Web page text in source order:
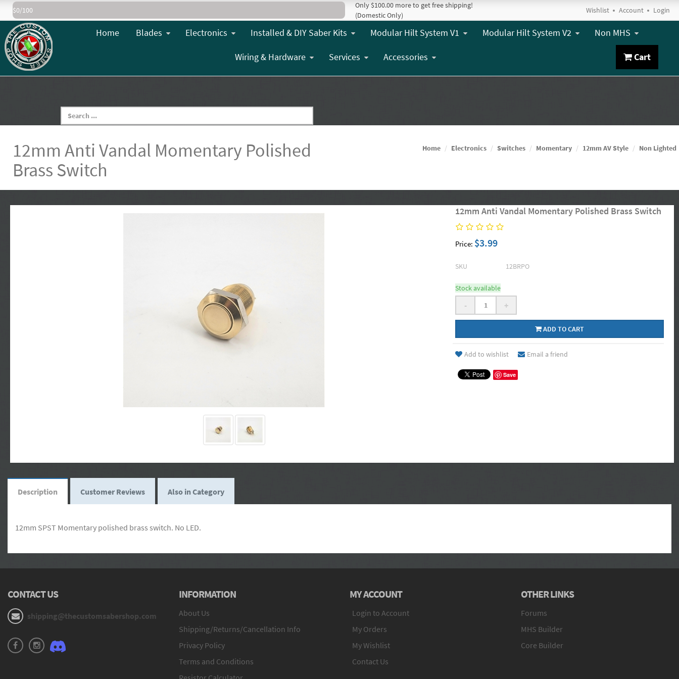
$0/100
Only $100.00 more to get free shipping!
(Domestic Only)
Wishlist Account Login
Home Blades Electronics Installed & DIY Saber Kits Modular Hilt System V1 Modular Hilt System V2 Non MHS
Wiring & Hardware Services Accessories Cart
12mm Anti Vandal Momentary Polished
Brass Switch
Home Electronics Switches Momentary 12mm AV Style Non Lighted
12mm Anti Vandal Momentary Polished Brass Switch
Price: $3.99
SKU 12BRPO
Stock available
- +
ADD TO CART
Add to wishlist Email a friend
Save
Description Customer Reviews Also in Category
12mm SPST Momentary polished brass switch. No LED.
CONTACT US
shipping@thecustomsabershop.com
INFORMATION
About Us
Shipping/Returns/Cancellation Info
Privacy Policy
Terms and Conditions
MY ACCOUNT
Login to Account
My Orders
My Wishlist
Contact Us
OTHER LINKS
Forums
MHS Builder
Core Builder